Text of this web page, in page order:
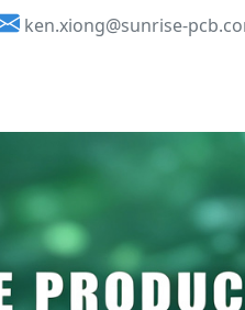
ken.xiong@sunrise-